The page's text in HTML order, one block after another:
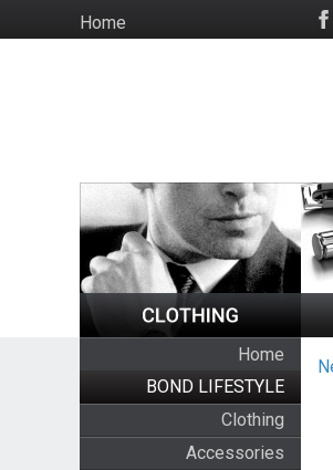
to
HomeSocial
Home
BOND LIFESTYLE
Clothing
Accessories